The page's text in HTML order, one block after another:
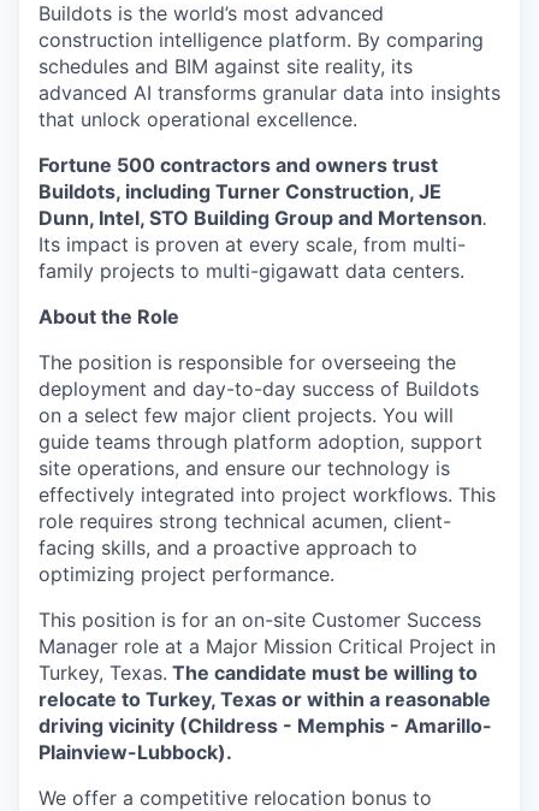
Buildots is the world’s most advanced
construction intelligence platform. By comparing
schedules and BIM against site reality, its
advanced AI transforms granular data into insights
that unlock operational excellence.
Fortune 500 contractors and owners trust
Buildots, including Turner Construction, JE
Dunn, Intel, STO Building Group and Mortenson.
Its impact is proven at every scale, from multi-
family projects to multi-gigawatt data centers.
About the Role
The position is responsible for overseeing the
deployment and day-to-day success of Buildots
on a select few major client projects. You will
guide teams through platform adoption, support
site operations, and ensure our technology is
effectively integrated into project workflows. This
role requires strong technical acumen, client-
facing skills, and a proactive approach to
optimizing project performance.
This position is for an on-site Customer Success
Manager role at a Major Mission Critical Project in
Turkey, Texas. The candidate must be willing to
relocate to Turkey, Texas or within a reasonable
driving vicinity (Childress - Memphis - Amarillo-
Plainview-Lubbock).
We offer a competitive relocation bonus to